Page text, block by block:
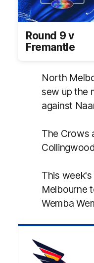
Round 9 v
Fremantle
North
sew up the
against
The Crows
This
Melbourne
Wemba